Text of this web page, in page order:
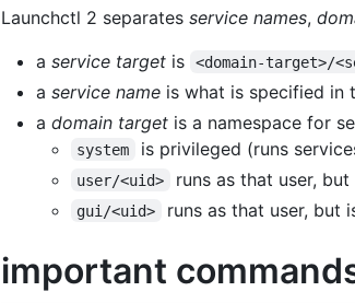
Launchctl 2 separates service names,
a service target is <domain-target>/
a service name is what is specified in
a domain target is a namespace for
system is privileged (runs
user/<uid> runs as that user,
gui/<uid> runs as that user, but
important